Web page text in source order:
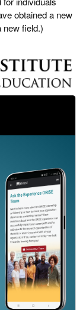
obtained a new
new field.)